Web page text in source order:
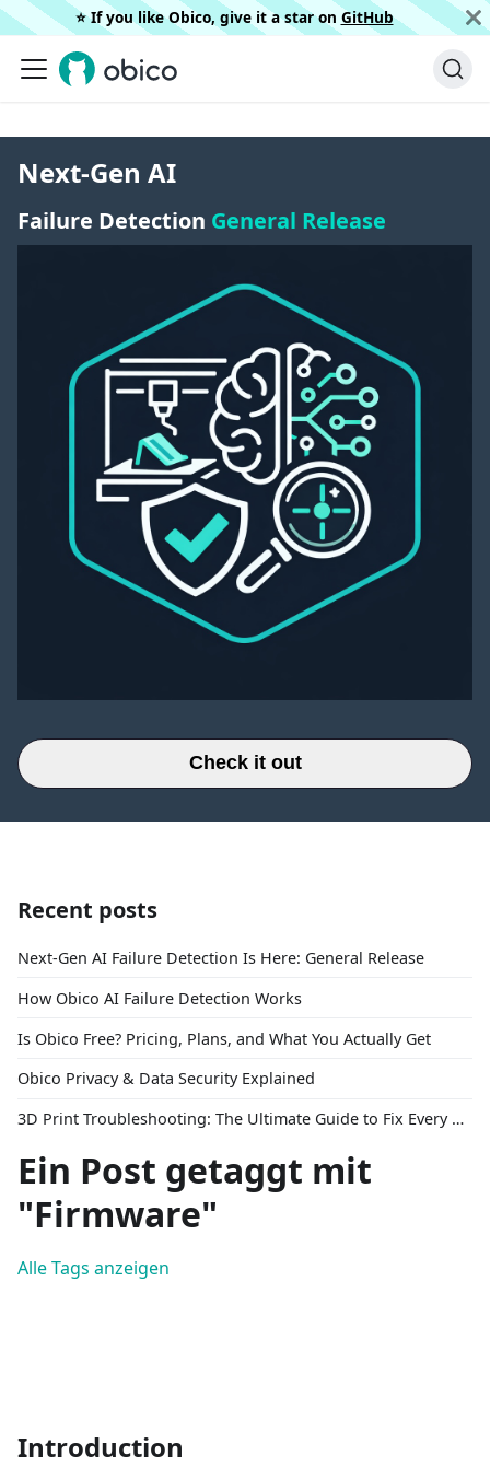
⭐️ If you like Obico, give it a star on GitHub
Next-Gen AI
Failure Detection General Release
Check it out
Recent posts
Next-Gen AI Failure Detection Is Here: General Release
How Obico AI Failure Detection Works
Is Obico Free? Pricing, Plans, and What You Actually Get
Obico Privacy & Data Security Explained
3D Print Troubleshooting: The Ultimate Guide to Fix Every Common Problem [2026]
Ein Post getaggt mit
"Firmware"
Alle Tags anzeigen
Introduction